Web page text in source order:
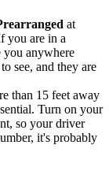
at
you are in a
you anywhere
see, and they are
than 15 feet away
Turn on your
so your driver
it's probably